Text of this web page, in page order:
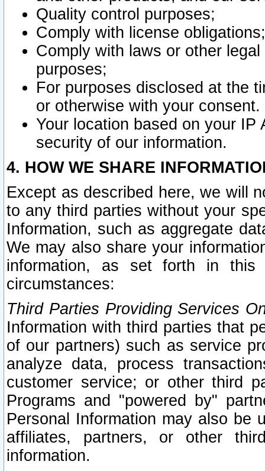
Quality control purposes;
Comply with license obligations;
Comply with laws or other
purposes;
For purposes disclosed at the
or otherwise with your consent.
Your location based on your
security of our information.
4. HOW WE SHARE
Except as described here, we will
to any third parties without your
Information, such as aggregate
We may also share your
information, as set forth in this
circumstances:
Third Parties Providing Services
Information with third parties that
of our partners) such as service
analyze data, process
customer service; or other third
Programs and "powered by"
Personal Information may also be
affiliates, partners, or other
information.